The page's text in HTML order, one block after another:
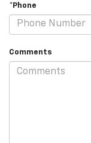
*Phone
Comments